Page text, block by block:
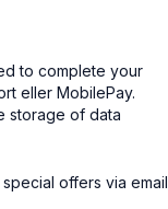
to complete your
eller MobilePay.
storage of data
offers via email